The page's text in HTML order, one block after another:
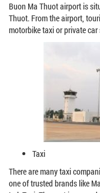
Buon Ma Thuot airport is
Thuot. From the airport,
motorbike taxi or private car
Taxi
There are many taxi
one of trusted brands like